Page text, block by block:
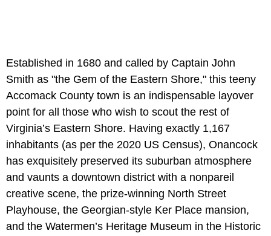
Established in 1680 and called by Captain John
Smith as "the Gem of the Eastern Shore," this teeny
Accomack County town is an indispensable layover
point for all those who wish to scout the rest of
Virginia’s Eastern Shore. Having exactly 1,167
inhabitants (as per the 2020 US Census), Onancock
has exquisitely preserved its suburban atmosphere
and vaunts a downtown district with a nonpareil
creative scene, the prize-winning North Street
Playhouse, the Georgian-style Ker Place mansion,
and the Watermen’s Heritage Museum in the Historic